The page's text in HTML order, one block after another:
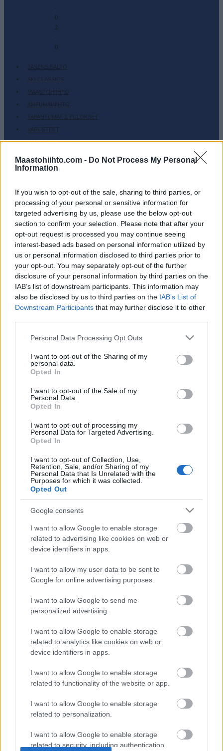
Maastohiihto.com - Do Not Process My Personal
Information
If you wish to opt-out of the sale, sharing to third parties, or
processing of your personal or sensitive information for
targeted advertising by us, please use the below opt-out
section to confirm your selection. Please note that after your
opt-out request is processed you may continue seeing
interest-based ads based on personal information utilized by
us or personal information disclosed to third parties prior to
your opt-out. You may separately opt-out of the further
disclosure of your personal information by third parties on the
IAB’s list of downstream participants. This information may
also be disclosed by us to third parties on the IAB’s List of
Downstream Participants that may further disclose it to other
Please note that this website/app uses one or more Google
not limited to your visit or usage behaviour. You may click to
grant or deny consent to Google and its third-party tags to
use your data for below specified purposes in below Google
consent section.
Personal Data Processing Opt Outs
I want to opt-out of the Sharing of my
personal data.
Opted In
I want to opt-out of the Sale of my
Personal Data.
Opted In
I want to opt-out of processing my
Personal Data for Targeted Advertising.
Opted In
I want to opt-out of Collection, Use,
Retention, Sale, and/or Sharing of my
Personal Data that Is Unrelated with the
Purposes for which it was collected.
Opted Out
Google consents
I want to allow Google to enable storage
related to advertising like cookies on web or
device identifiers in apps.
I want to allow my user data to be sent to
Google for online advertising purposes.
I want to allow Google to send me
personalized advertising.
I want to allow Google to enable storage
related to analytics like cookies on web or
device identifiers in apps.
I want to allow Google to enable storage
related to functionality of the website or app.
I want to allow Google to enable storage
related to personalization.
I want to allow Google to enable storage
related to security, including authentication
-
0
2
-
0
JÄSENSISÄLTÖ
SKI CLASSICS
MAASTOHIIHTO
AMPUMAHIIHTO
TAPAHTUMAT & TULOKSET
VARUSTEET
HARJOITTELU
SC COMMUNITY
SC PLAY
SC MYPAGES
SC YOUTUBE
SC STORE
TIETOJA MEISTÄ
OTA YHTEYTTÄ
KÄYTTÖEHDOT JA YKSITYISYYSASETUKSET
YKSITYISYYSASETUKSET
MAINONTA PROXCSKIING.COM
PLAY MYPAGES STORE RANKING FANTASY
TAPAHTUMA
Helterennet
Päivämäärä:
2023.03.11
Kaupunki:
Rauland
OHJELMOIDA
Ota yhteyttä
Jäsenyys
Proxcskiing.com etsii
kirjoittajaa
Yksityisyysasetukset
Käyttöehdot ja